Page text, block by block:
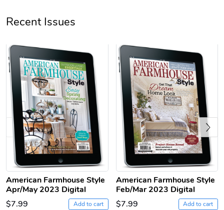
Retro Car Em
$31.90
Add to cart
Unisex Garme
$35.50
Add to cart
Ranger Vibra
Recent Issues
American Farmhouse Style
Apr/May 2023 Digital
$7.99
Add to cart
American Farmhouse Style
Feb/Mar 2023 Digital
$7.99
Add to cart
Previous